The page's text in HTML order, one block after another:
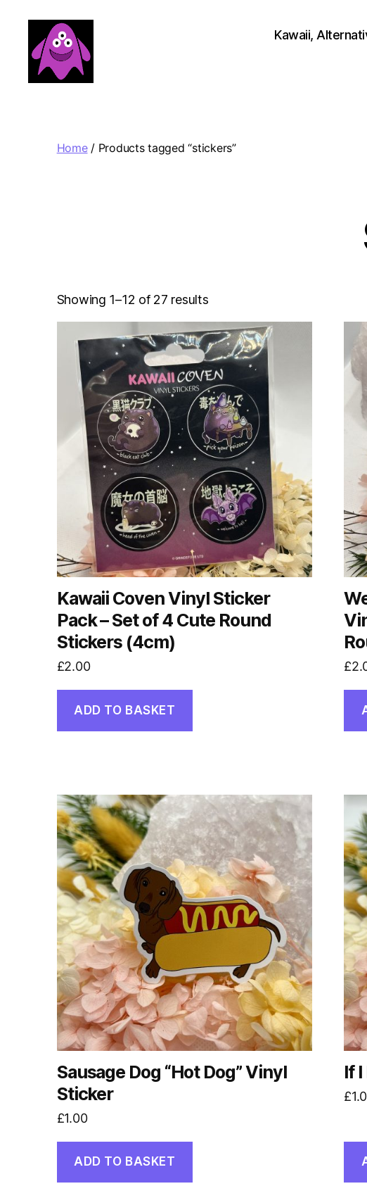
Kawaii,
Home/ Products tagged “stickers”
Showing 1–12 of 27 resultsSorted
by
latest
Kawaii Coven Vinyl Sticker
Pack – Set of 4 Cute Round
Stickers (4cm)
£2.00
ADD TO BASKET
£
Sausage Dog “Hot Dog” Vinyl
Sticker
£1.00
ADD TO BASKET
If
£